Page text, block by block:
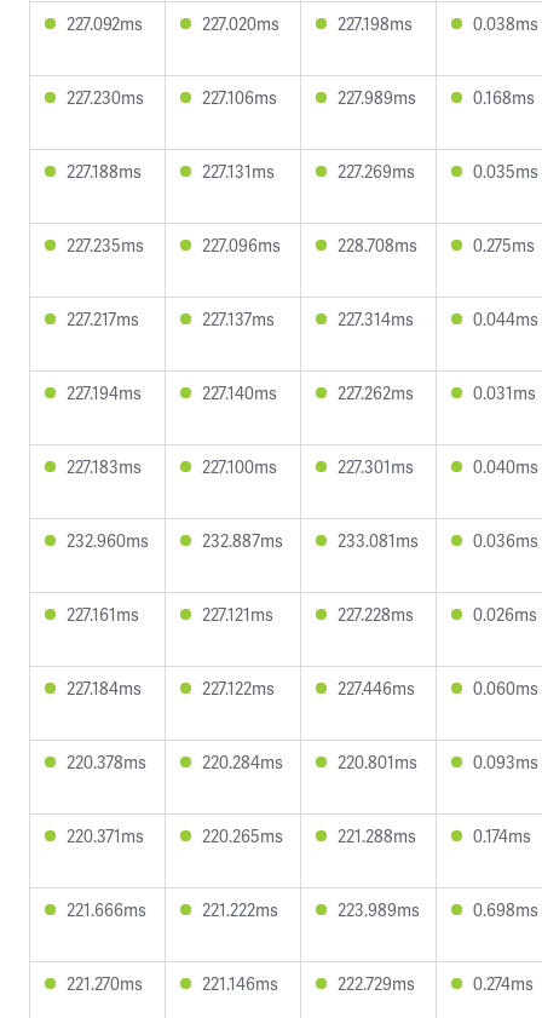
227.092ms 227.020ms 227.198ms 0.038ms
227.230ms 227.106ms 227.989ms 0.168ms
227.188ms 227.131ms 227.269ms 0.035ms
227.235ms 227.096ms 228.708ms 0.275ms
227.217ms 227.137ms 227.314ms 0.044ms
227.194ms 227.140ms 227.262ms 0.031ms
227.183ms 227.100ms 227.301ms 0.040ms
232.960ms 232.887ms 233.081ms 0.036ms
227.161ms 227.121ms 227.228ms 0.026ms
227.184ms 227.122ms 227.446ms 0.060ms
220.378ms 220.284ms 220.801ms 0.093ms
220.371ms 220.265ms 221.288ms 0.174ms
221.666ms 221.222ms 223.989ms 0.698ms
221.270ms 221.146ms 222.729ms 0.274ms